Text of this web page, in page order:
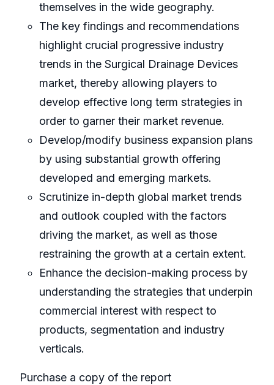
themselves in the wide geography.
The key findings and recommendations
highlight crucial progressive industry
trends in the Surgical Drainage Devices
market, thereby allowing players to
develop effective long term strategies in
order to garner their market revenue.
Develop/modify business expansion plans
by using substantial growth offering
developed and emerging markets.
Scrutinize in-depth global market trends
and outlook coupled with the factors
driving the market, as well as those
restraining the growth at a certain extent.
Enhance the decision-making process by
understanding the strategies that underpin
commercial interest with respect to
products, segmentation and industry
verticals.
Purchase a copy of the report